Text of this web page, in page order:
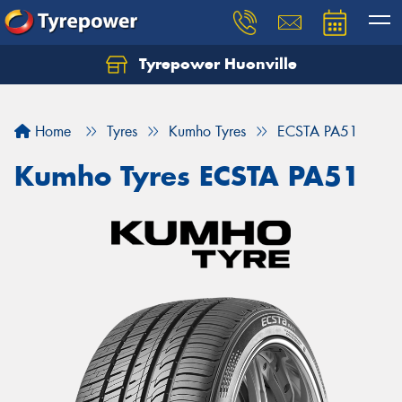
Tyrepower Huonville
Home Tyres Kumho Tyres ECSTA PA51
Kumho Tyres ECSTA PA51
Let us know what you need, and our team will
Your details